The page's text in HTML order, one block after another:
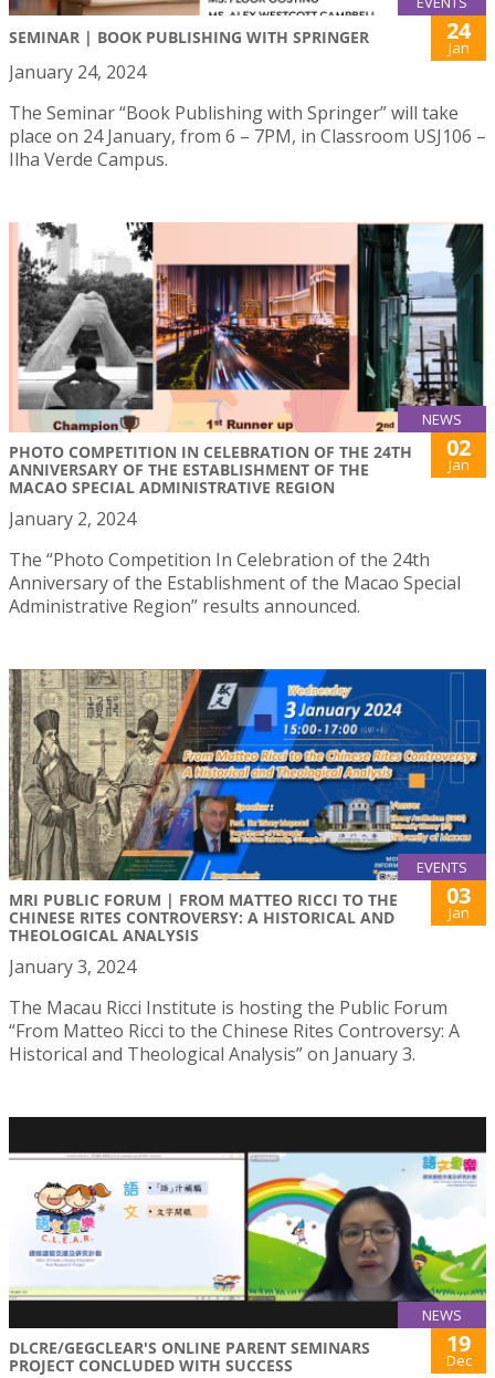
SEMINAR | BOOK PUBLISHING WITH SPRINGER 24
Jan
January 24, 2024
The Seminar “Book Publishing with Springer” will take
place on 24 January, from 6 – 7PM, in Classroom USJ106 –
Ilha Verde Campus.
NEWS
PHOTO COMPETITION IN CELEBRATION OF THE 24TH
ANNIVERSARY OF THE ESTABLISHMENT OF THE
MACAO SPECIAL ADMINISTRATIVE REGION
02
Jan
January 2, 2024
The “Photo Competition In Celebration of the 24th
Anniversary of the Establishment of the Macao Special
Administrative Region” results announced.
EVENTS
MRI PUBLIC FORUM | FROM MATTEO RICCI TO THE
CHINESE RITES CONTROVERSY: A HISTORICAL AND
THEOLOGICAL ANALYSIS
03
Jan
January 3, 2024
The Macau Ricci Institute is hosting the Public Forum
“From Matteo Ricci to the Chinese Rites Controversy: A
Historical and Theological Analysis” on January 3.
NEWS
DLCRE/GEGCLEAR'S ONLINE PARENT SEMINARS
PROJECT CONCLUDED WITH SUCCESS
19
Dec